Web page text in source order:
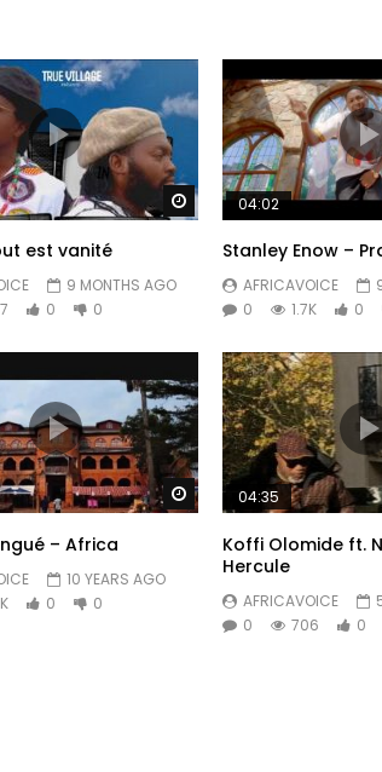
Watch Later
est vanité
9 MONTHS AGO
0 0
04:02
Stanley Enow –
AFRICAVOICE
0
1.7K 0
Watch Later
– Africa
10 YEARS AGO
0 0
04:35
Koffi Olomide ft.
Hercule
AFRICAVOICE
0
706 0